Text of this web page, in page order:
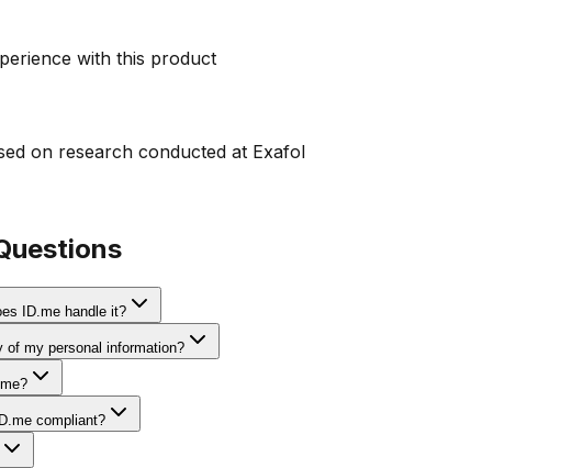
with this product
on research conducted at Exafol
ID.me handle it?
of my personal information?
compliant?